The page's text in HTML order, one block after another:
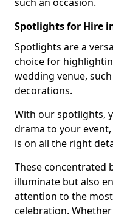
Spotlights for Hire
Spotlights are a
choice for
wedding venue,
decorations.
With our spotlights,
drama to your
is on all the right
These concentrated
illuminate but also
attention to the
celebration.